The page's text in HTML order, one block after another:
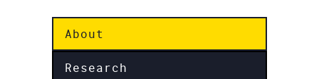
About
Research